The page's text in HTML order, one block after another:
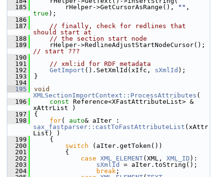
  185
        rHelper->GetCursorAsRange(),
""
true );
  186
  187
// finally, check for redlines that
should start at
  188
// the section start node
  189
// start ???
  190
  191
// xml:id for RDF metadata
  192
GetImport ().SetXmlId(xIfc, sXmlId );
  193
}
  194
  195
void
XMLSectionImportContext::ProcessAttributes (
  196
const Reference<XFastAttributeList> &
xAttrList )
  197
{
  198
for( auto
sax_fastparser::castToFastAttributeList (xAttr
List) )
  199
    {
  200
switch (aIter.getToken())
  201
        {
  202
case XML_ELEMENT(XML, XML_ID ):
  203
sXmlId
= aIter.toString();
  204
break ;